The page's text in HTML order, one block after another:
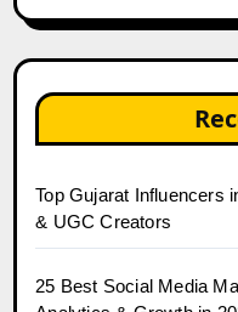
Top Gujarat Influencers
& UGC Creators
25 Best Social Media